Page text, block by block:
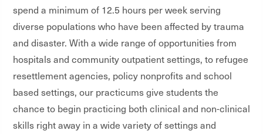
spend a minimum of 12.5 hours per week serving
diverse populations who have been affected by trauma
and disaster. With a wide range of opportunities from
hospitals and community outpatient settings, to refugee
resettlement agencies, policy nonprofits and school
based settings, our practicums give students the
chance to begin practicing both clinical and non-clinical
skills right away in a wide variety of settings and